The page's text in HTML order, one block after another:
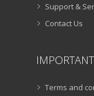
Support &
Contact Us
Terms and